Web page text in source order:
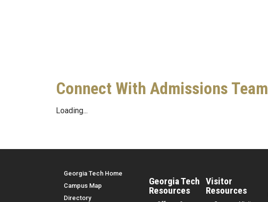
Connect With Admissions Team
Loading...
Top Menu
Georgia Tech Home
Campus Map
Directory
Georgia Tech
Resources
Visitor
Resources